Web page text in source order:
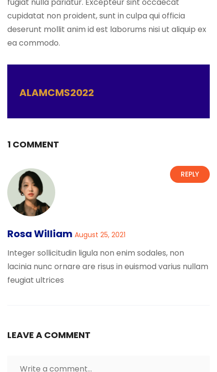
cupidatat non proident, sunt in culpa qui officia
deserunt mollit anim id est laborums nisi ut aliquip ex
ea commodo.
ALAMCMS2022
1 COMMENT
Rosa William August 25, 2021
Integer sollicitudin ligula non enim sodales, non
lacinia nunc ornare are risus in euismod varius nullam
feugiat ultrices
REPLY
LEAVE A COMMENT